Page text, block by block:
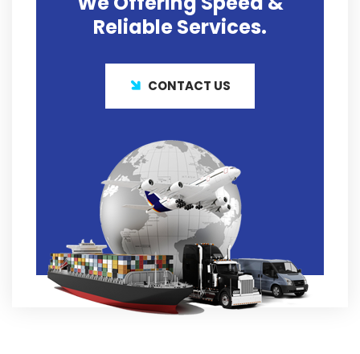
ReliableServices.
CONTACT US